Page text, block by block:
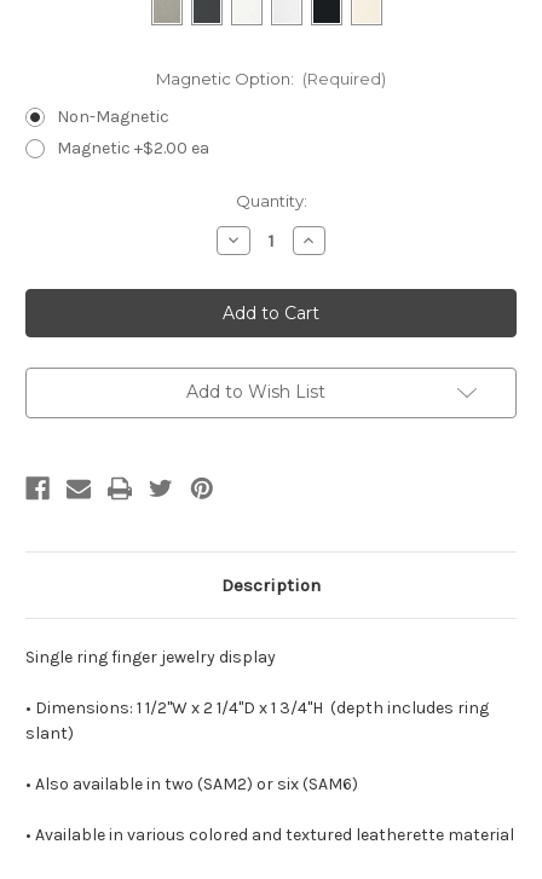
Magnetic Option: (Required)
Non-Magnetic
Magnetic +$2.00 ea
Quantity:
Decrease
Quantity
SAM1-
Single
Ring
Finger
Increase
Quantity
SAM1-
Single
Ring
Finger
Add to Wish List
Description
Single ring finger jewelry display
• Dimensions: 1 1/2"W x 2 1/4"D x 1 3/4"H (depth includes ring
slant)
• Also available in two (SAM2) or six (SAM6)
• Available in various colored and textured leatherette material